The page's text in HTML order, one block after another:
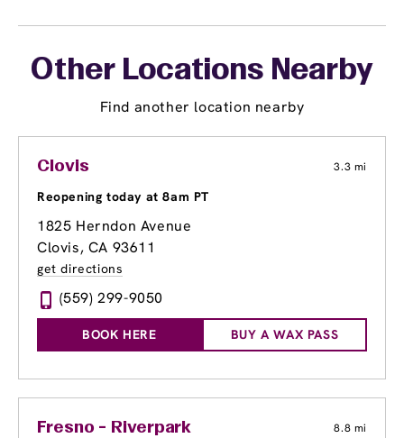
Other Locations Nearby
Find another location nearby
Clovis 3.3 mi
Reopening today at 8am PT
1825 Herndon Avenue
Clovis, CA 93611
get directions
(559) 299-9050
BOOK HERE BUY A WAX PASS
Fresno - Riverpark 8.8 mi